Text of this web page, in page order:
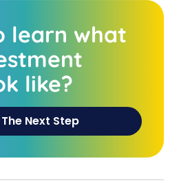
learn what
like?
Next Step